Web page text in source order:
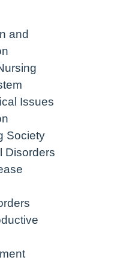
and
Issues
Society
Disorders